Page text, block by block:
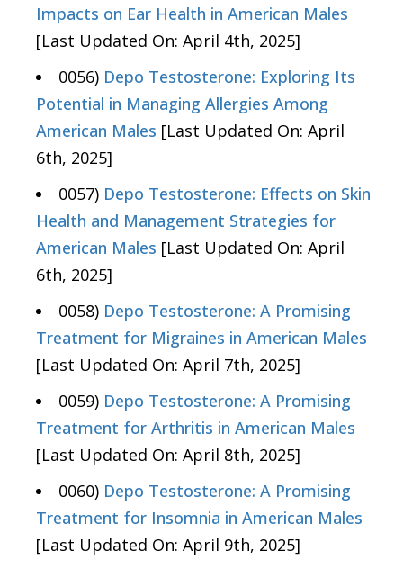
Impacts on Ear Health in American Males
[Last Updated On: April 4th, 2025]
0056) Depo Testosterone: Exploring Its
Potential in Managing Allergies Among
American Males [Last Updated On: April
6th, 2025]
0057) Depo Testosterone: Effects on Skin
Health and Management Strategies for
American Males [Last Updated On: April
6th, 2025]
0058) Depo Testosterone: A Promising
Treatment for Migraines in American Males
[Last Updated On: April 7th, 2025]
0059) Depo Testosterone: A Promising
Treatment for Arthritis in American Males
[Last Updated On: April 8th, 2025]
0060) Depo Testosterone: A Promising
Treatment for Insomnia in American Males
[Last Updated On: April 9th, 2025]